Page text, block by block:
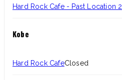
Hard Rock Cafe - Past Location 2
Kobe
Hard Rock CafeClosed